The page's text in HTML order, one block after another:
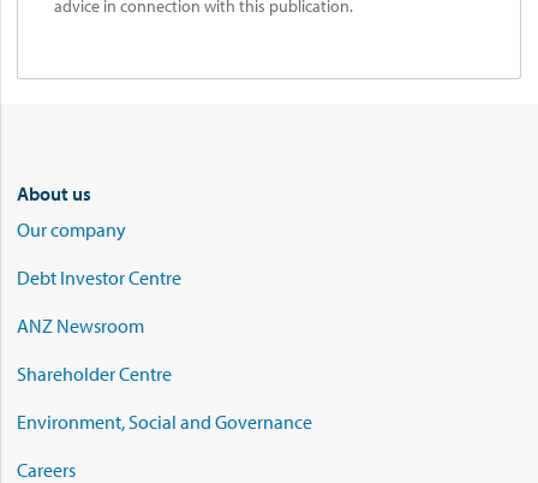
advice in connection with this publication.
About us
Our company
Debt Investor Centre
ANZ Newsroom
Shareholder Centre
Environment, Social and Governance
Careers